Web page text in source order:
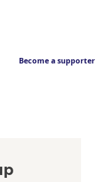
Become a supporter